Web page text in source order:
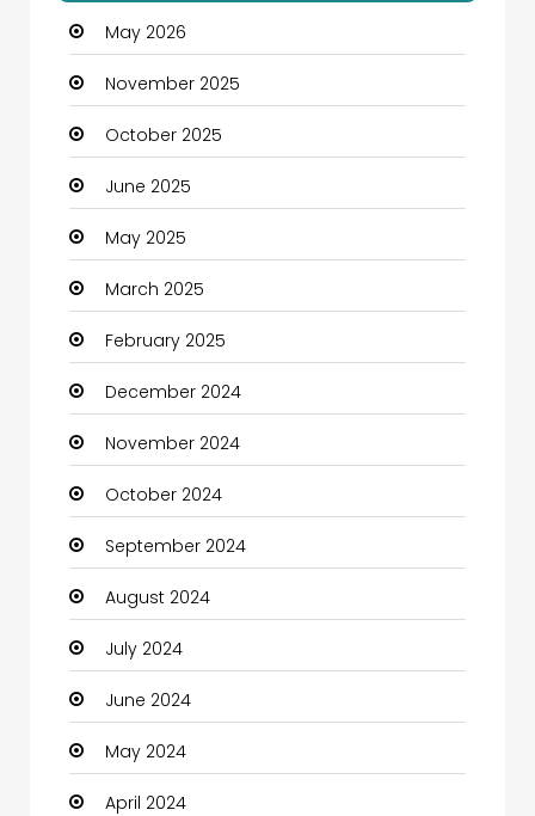
May 2026
November 2025
October 2025
June 2025
May 2025
March 2025
February 2025
December 2024
November 2024
October 2024
September 2024
August 2024
July 2024
June 2024
May 2024
April 2024